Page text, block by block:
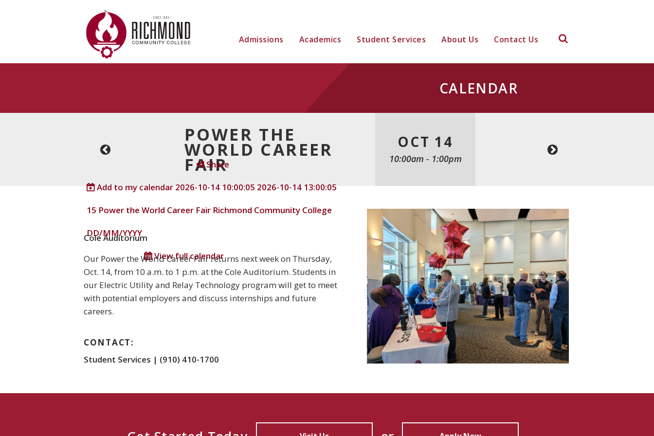
Admissions Academics Student Services About Us Contact Us
CALENDAR
POWER THE
WORLD CAREER
FAIR
OCT 14
10:00am - 1:00pm
Share
Add to my calendar 2026-10-14 10:00:05 2026-10-14 13:00:05
15 Power the World Career Fair Richmond Community College
DD/MM/YYYY
View full calendar
Cole Auditorium
Our Power the World Career Fair returns next week on Thursday,
Oct. 14, from 10 a.m. to 1 p.m. at the Cole Auditorium. Students in
our Electric Utility and Relay Technology program will get to meet
with potential employers and discuss internships and future
careers.
CONTACT:
Student Services | (910) 410-1700